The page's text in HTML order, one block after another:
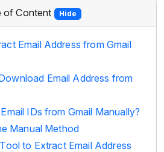
of Content Hide
Email Address from Gmail
Email Address from
IDs from Gmail Manually?
Manual Method
to Extract Email Address